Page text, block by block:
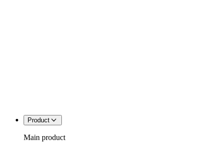
Product
Main product